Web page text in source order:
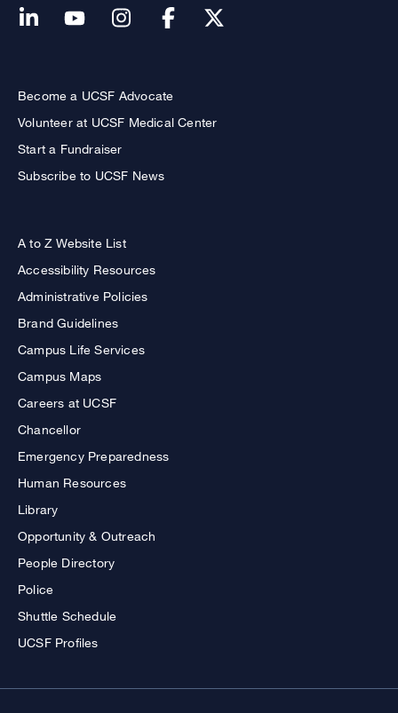
Become a UCSF Advocate
Volunteer at UCSF Medical Center
Start a Fundraiser
Subscribe to UCSF News
A to Z Website List
Accessibility Resources
Administrative Policies
Brand Guidelines
Campus Life Services
Campus Maps
Careers at UCSF
Chancellor
Emergency Preparedness
Human Resources
Library
Opportunity & Outreach
People Directory
Police
Shuttle Schedule
UCSF Profiles